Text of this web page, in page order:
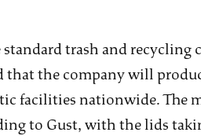
trash and recycling
that the company will
facilities nationwide. The
to Gust, with the lids